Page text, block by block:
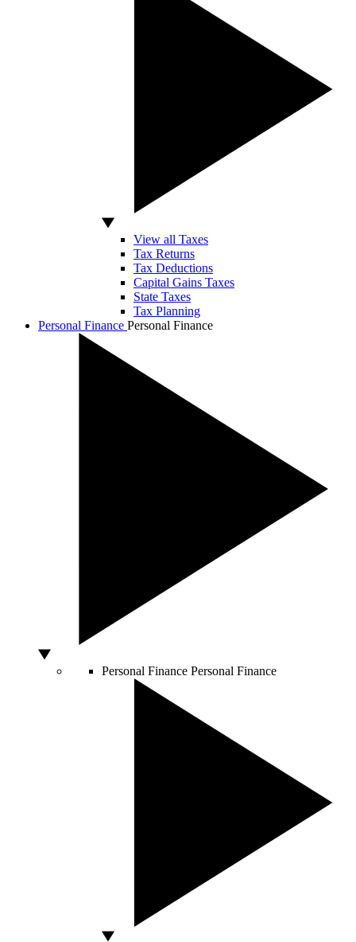
View all Taxes
Tax Returns
Tax Deductions
Capital Gains Taxes
State Taxes
Tax Planning
Personal Finance Personal Finance
Personal Finance Personal Finance